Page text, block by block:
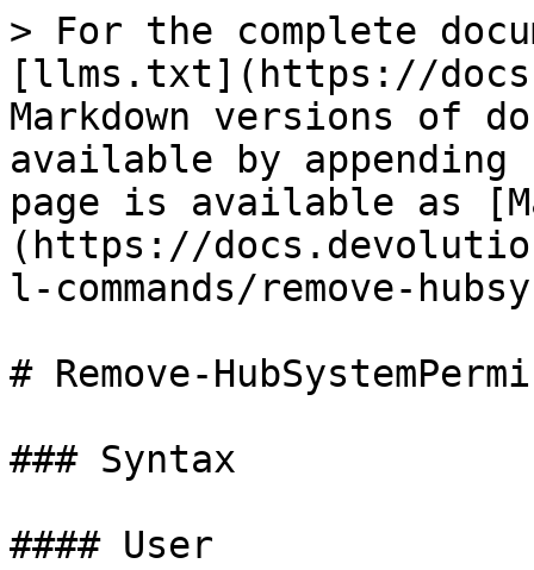
> For the complete
[llms.txt](https://
Markdown versions of
available by
page is available as
(https://
l-commands/remove-
# Remove-
### Syntax
#### User